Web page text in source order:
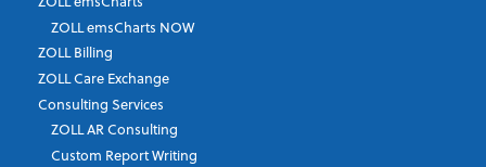
Last Name*
Job Title*
ZOLL emsCharts NOW
ZOLL Billing
ZOLL Care Exchange
Consulting Services
ZOLL AR Consulting
Custom Report Writing